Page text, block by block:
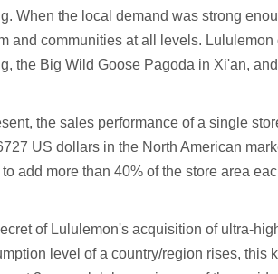
When the local demand was strong
and communities at all levels.
the Big Wild Goose Pagoda in Xi'an,
the sales performance of a single
US dollars in the North American
add more than 40% of the store area
of Lululemon's acquisition of ultra-
level of a country/region rises, this